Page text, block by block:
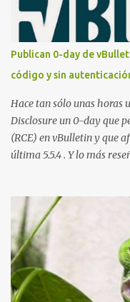
comprometer bases de
de Hackers, que atrajo la
publicado en The New
mano". El cliente
el servicio y la garantía de
demandado cumple con ...
Publican 0-day de
código y sin
Hace tan sólo unas horas
Disclosure un 0-day que
(RCE) en vBulletin y que
última 5.5.4 . Y lo más
parámetros en la URL y
comprobaciones de
cualquier atacante
remota en el sistema.
#!/usr/bin/python # #
This should work on all